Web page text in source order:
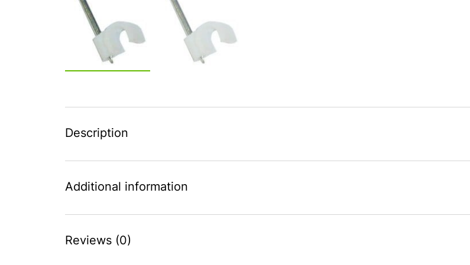
Description
Additional information
Reviews (0)